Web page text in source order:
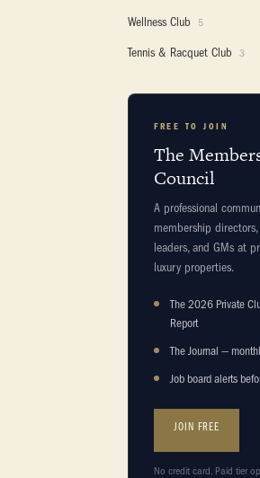
Wellness Club 5
Tennis & Racquet Club 3
FREE TO JOIN
The
Council
A professional
membership
leaders, and GMs at
luxury properties.
The 2026 Private
Report
The Journal —
Job board alerts
JOIN FREE
No credit card. Paid tier